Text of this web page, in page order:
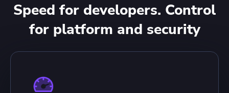
Speed for developers. Control
for platform and security